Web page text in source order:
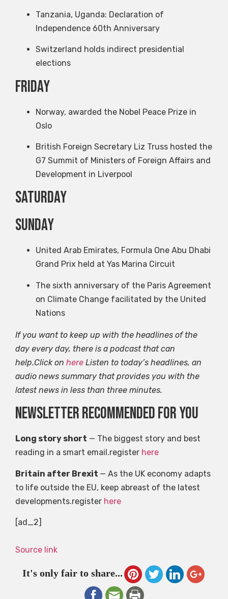
Tanzania, Uganda: Declaration of
Independence 60th Anniversary
Switzerland holds indirect presidential
elections
Friday
Norway, awarded the Nobel Peace Prize in
Oslo
British Foreign Secretary Liz Truss hosted the
G7 Summit of Ministers of Foreign Affairs and
Development in Liverpool
Saturday
Sunday
United Arab Emirates, Formula One Abu Dhabi
Grand Prix held at Yas Marina Circuit
The sixth anniversary of the Paris Agreement
on Climate Change facilitated by the United
Nations
If you want to keep up with the headlines of the
day every day, there is a podcast that can
help.Click on here Listen to today’s headlines, an
audio news summary that provides you with the
latest news in less than three minutes.
Newsletter recommended for you
Long story short — The biggest story and best
reading in a smart email.register here
Britain after Brexit — As the UK economy adapts
to life outside the EU, keep abreast of the latest
developments.register here
[ad_2]
Source link
It's only fair to share...